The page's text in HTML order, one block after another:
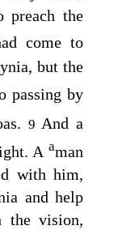
preach the
come to
but the
passing by
9 And a
A aman
with him,
and help
the vision,